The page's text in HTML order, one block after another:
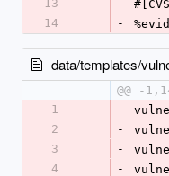
13
-
14
-
data/templates/
@@ -
1
-
2
-
3
-
4
-